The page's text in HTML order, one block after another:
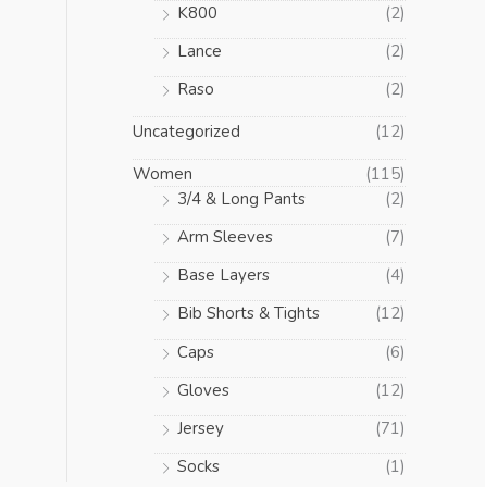
K800
(2)
Lance
(2)
Raso
(2)
Uncategorized
(12)
Women
(115)
3/4 & Long Pants
(2)
Arm Sleeves
(7)
Base Layers
(4)
Bib Shorts & Tights
(12)
Caps
(6)
Gloves
(12)
Jersey
(71)
Socks
(1)